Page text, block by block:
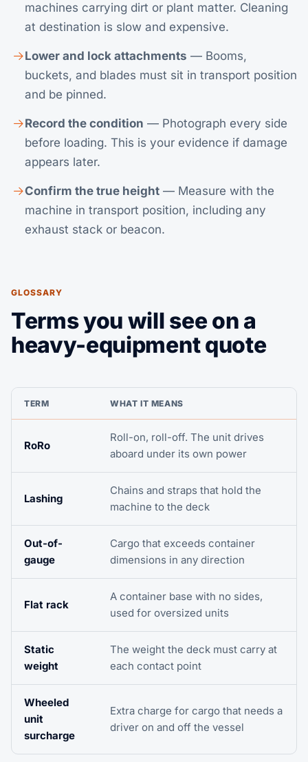
machines carrying dirt or plant matter. Cleaning
at destination is slow and expensive.
Lower and lock attachments — Booms,
buckets, and blades must sit in transport position
and be pinned.
Record the condition — Photograph every side
before loading. This is your evidence if damage
appears later.
Confirm the true height — Measure with the
machine in transport position, including any
exhaust stack or beacon.
GLOSSARY
Terms you will see on a
heavy-equipment quote
TERM WHAT IT MEANS
RoRo
Roll-on, roll-off. The unit drives
aboard under its own power
Lashing
Chains and straps that hold the
machine to the deck
Out-of-
gauge
Cargo that exceeds container
dimensions in any direction
Flat rack
A container base with no sides,
used for oversized units
Static
weight
The weight the deck must carry at
each contact point
Wheeled
unit
surcharge
Extra charge for cargo that needs a
driver on and off the vessel